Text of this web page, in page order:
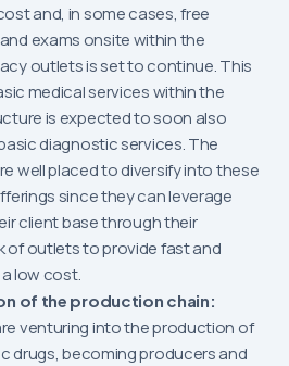
and, in some cases, free
exams onsite within the
outlets is set to continue. This
medical services within the
is expected to soon also
diagnostic services. The
well placed to diversify into these
since they can leverage
client base through their
of outlets to provide fast and
low cost.
of the production chain:
venturing into the production of
drugs, becoming producers and